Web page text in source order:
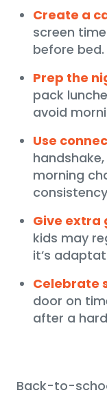
Create a
screen
before bed.
Prep the
pack
avoid
Use
morning
Give extra
kids may
it’s
Celebrate
door on
after a
Back-to-